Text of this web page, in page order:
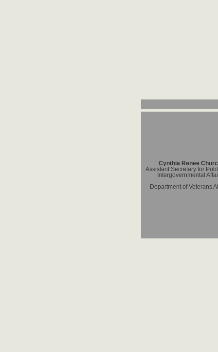
Cynthia Renee
Assistant Secretary for
Intergovernmental
Department of Veterans